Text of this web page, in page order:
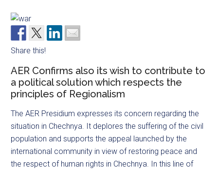
Share this!
AER Confirms also its wish to contribute to
a political solution which respects the
principles of Regionalism
The AER Presidium expresses its concern regarding the
situation in Chechnya. It deplores the suffering of the civil
population and supports the appeal launched by the
international community in view of restoring peace and
the respect of human rights in Chechnya. In this line of